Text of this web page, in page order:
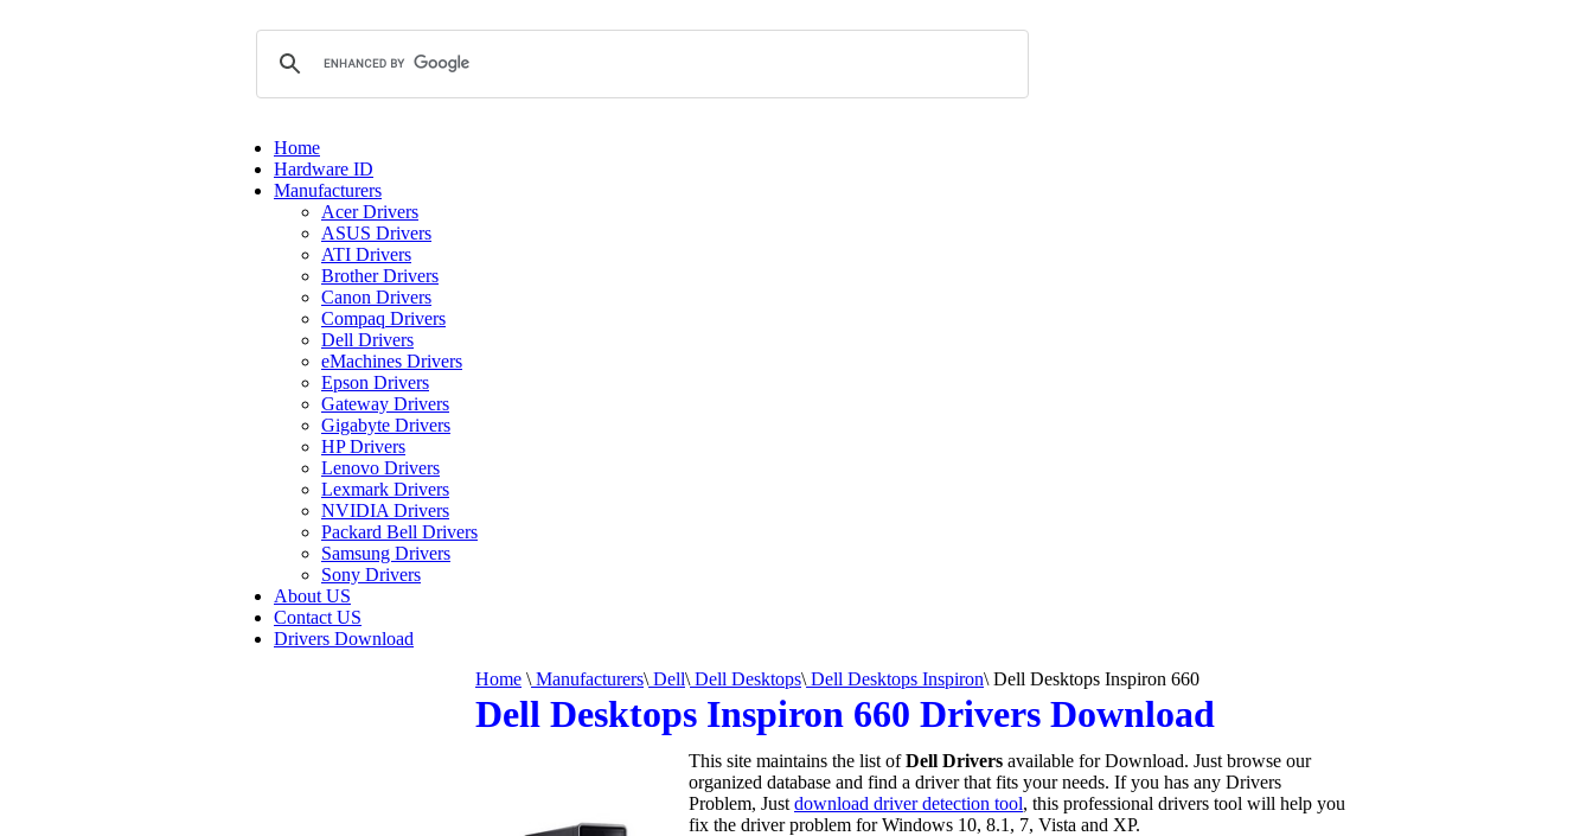
Home
Hardware ID
Manufacturers
Acer Drivers
ASUS Drivers
ATI Drivers
Brother Drivers
Canon Drivers
Compaq Drivers
Dell Drivers
eMachines Drivers
Epson Drivers
Gateway Drivers
Gigabyte Drivers
HP Drivers
Lenovo Drivers
Lexmark Drivers
NVIDIA Drivers
Packard Bell Drivers
Samsung Drivers
Sony Drivers
About US
Contact US
Drivers Download
Home \ Manufacturers\ Dell\ Dell Desktops\ Dell Desktops Inspiron\ Dell Desktops Inspiron 660
Dell Desktops Inspiron 660 Drivers Download
This site maintains the list ofDell Drivers available for Download. Just browse our
organized database and find a driver that fits your needs. If you has any Drivers
Problem, Just download driver detection tool, this professional drivers tool will help you
fix the driver problem for Windows 10, 8.1, 7, Vista and XP.